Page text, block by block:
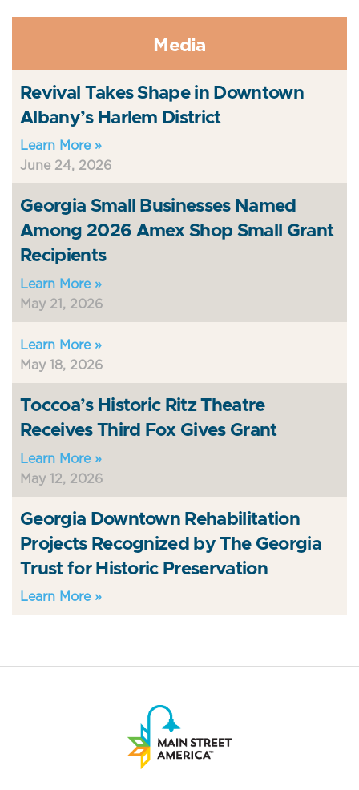
Media
Revival Takes Shape in Downtown
Albany’s Harlem District
Learn More »
June 24, 2026
Georgia Small Businesses Named
Among 2026 Amex Shop Small Grant
Recipients
Learn More »
May 21, 2026
Learn More »
May 18, 2026
Toccoa’s Historic Ritz Theatre
Receives Third Fox Gives Grant
Learn More »
May 12, 2026
Georgia Downtown Rehabilitation
Projects Recognized by The Georgia
Trust for Historic Preservation
Learn More »